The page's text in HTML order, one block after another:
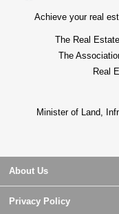
Achieve your real
The Real
The
Real
Minister of Land,
About Us
Privacy Policy